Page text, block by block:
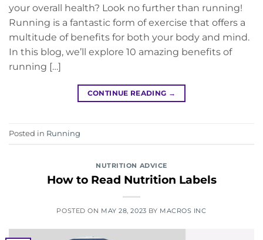
your overall health? Look no further than running!
Running is a fantastic form of exercise that offers a
multitude of benefits for both your body and mind.
In this blog, we’ll explore 10 amazing benefits of
running […]
CONTINUE READING →
Posted in Running
NUTRITION ADVICE
How to Read Nutrition Labels
POSTED ON MAY 28, 2023 BY MACROS INC